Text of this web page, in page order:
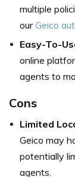
multiple
ourGeico
Easy-To-
online
agents to
Cons
Limited
Geico may
potentially
agents.